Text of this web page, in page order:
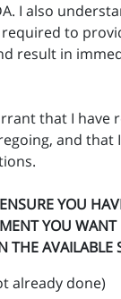
I also
required to
result in
that I have
and that
YOU
YOU
THE AVAILABLE
already done)